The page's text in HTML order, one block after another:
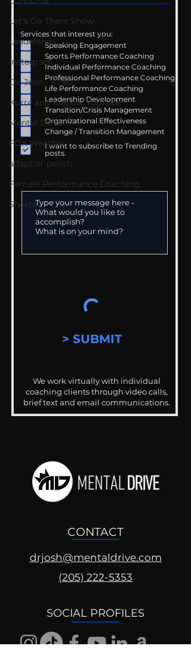
Let's Go There Show
Leadership
Instagram
Dr. Josh - Kcast
Kurre and Klapow YouTube
Mental Drive
FOX Weather
adapt or perish
Female Performance Coaching
Shorts
Services that interest you:
Speaking Engagement
Sports Performance Coaching
Individual Performance Coaching
Professional Performance Coaching
Life Performance Coaching
Leadership Development
Transition/Crisis Management
Organizational Effectiveness
Change / Transition Management
I want to subscribe to Trending
posts.
> SUBMIT
We work virtually with individual
coaching clients through video calls,
brief text and email communications.
CONTACT
drjosh@mentaldrive.com
(205) 222-5353
SOCIAL PROFILES